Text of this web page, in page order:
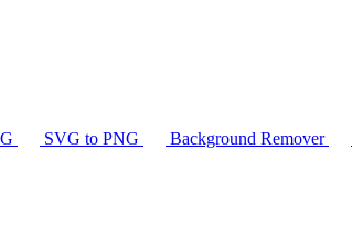
SVG to PNG Background Remover